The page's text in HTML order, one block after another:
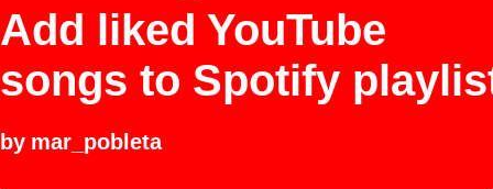
Add liked YouTube
songs to Spotify
by mar_pobleta